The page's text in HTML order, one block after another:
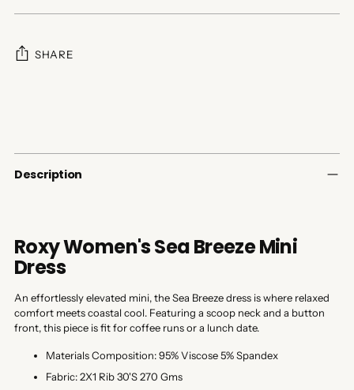
SHARE
cart
Description
Roxy Women's Sea Breeze Mini
Dress
An effortlessly elevated mini, the Sea Breeze dress is where relaxed
comfort meets coastal cool. Featuring a scoop neck and a button
front, this piece is fit for coffee runs or a lunch date.
Materials Composition:95% Viscose 5% Spandex
Fabric:2X1 Rib 30'S 270 Gms